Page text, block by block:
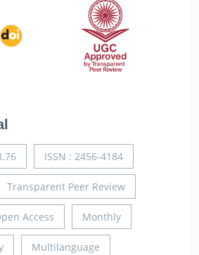
ISSN : 2456-4184
Transparent Peer Review
Access Monthly
Multilanguage